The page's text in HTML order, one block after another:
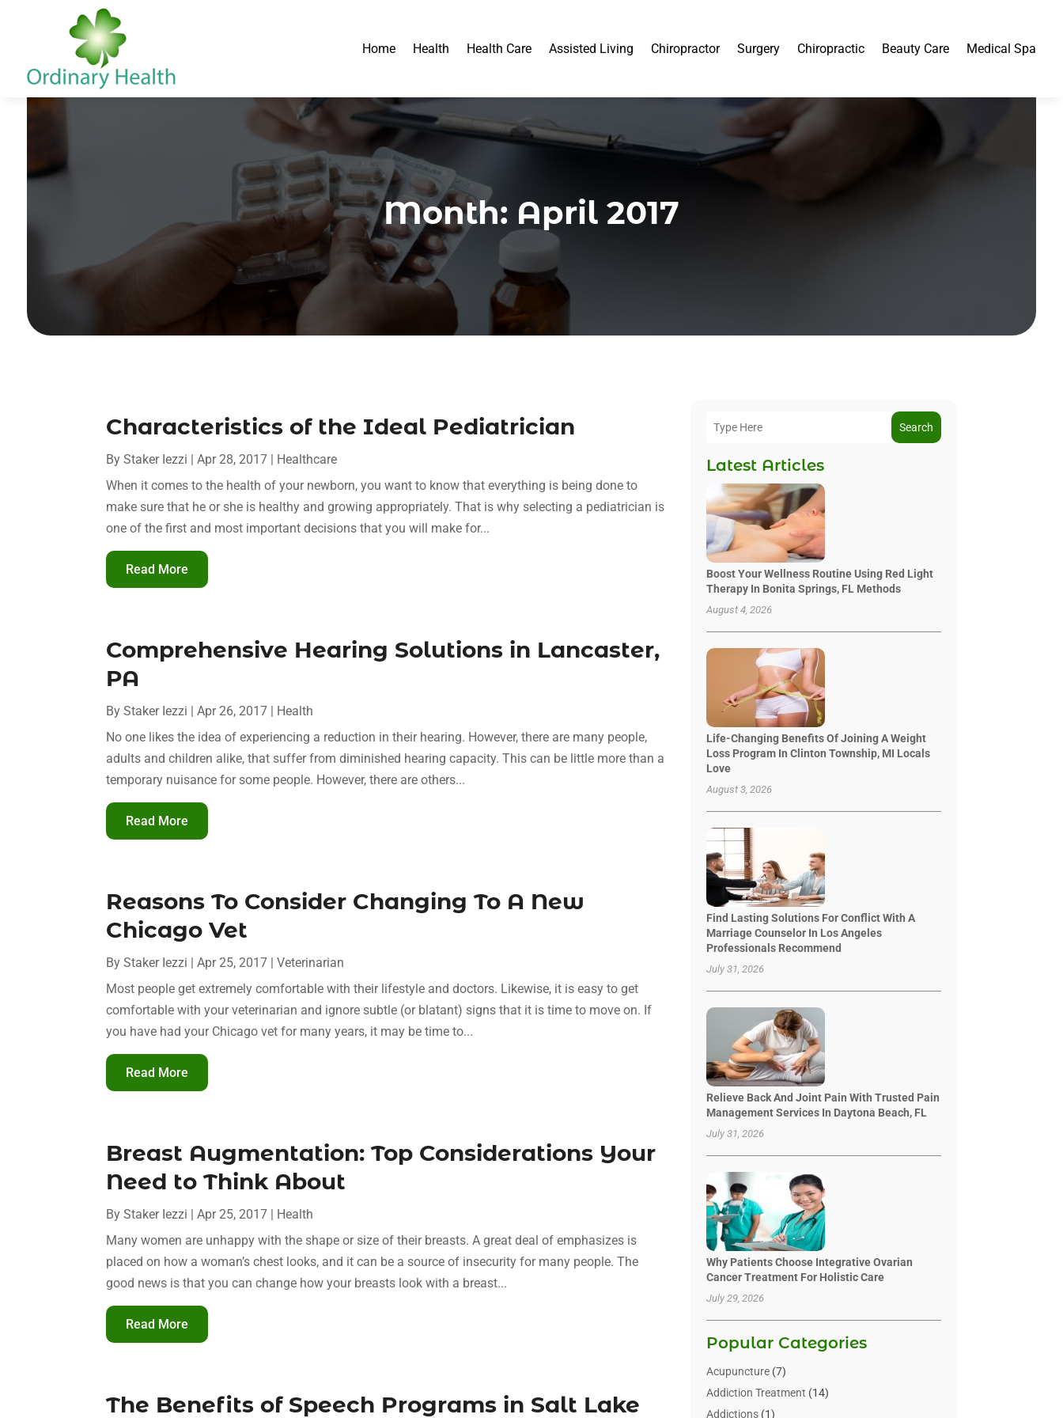
Home Health Health Care Assisted Living Chiropractor Surgery Chiropractic Beauty Care Medical Spa
Month: April 2017
Characteristics of the Ideal Pediatrician
ByStaker Iezzi |Apr 28, 2017 | Healthcare
When it comes to the health of your newborn, you want to know that everything is being done to
make sure that he or she is healthy and growing appropriately. That is why selecting a pediatrician is
one of the first and most important decisions that you will make for...
Read More
Comprehensive Hearing Solutions in Lancaster,
PA
ByStaker Iezzi |Apr 26, 2017 | Health
No one likes the idea of experiencing a reduction in their hearing. However, there are many people,
adults and children alike, that suffer from diminished hearing capacity. This can be little more than a
temporary nuisance for some people. However, there are others...
Read More
Reasons To Consider Changing To A New
Chicago Vet
ByStaker Iezzi |Apr 25, 2017 |Veterinarian
Most people get extremely comfortable with their lifestyle and doctors. Likewise, it is easy to get
comfortable with your veterinarian and ignore subtle (or blatant) signs that it is time to move on. If
you have had your Chicago vet for many years, it may be time to...
Read More
Breast Augmentation: Top Considerations Your
Need to Think About
ByStaker Iezzi |Apr 25, 2017 | Health
Many women are unhappy with the shape or size of their breasts. A great deal of emphasizes is
placed on how a woman’s chest looks, and it can be a source of insecurity for many people. The
good news is that you can change how your breasts look with a breast...
Read More
The Benefits of Speech Programs in Salt Lake
Search
Latest Articles
Boost Your Wellness Routine Using Red Light
Therapy In Bonita Springs, FL Methods
August 4, 2026
Life-Changing Benefits Of Joining A Weight
Loss Program In Clinton Township, MI Locals
Love
August 3, 2026
Find Lasting Solutions For Conflict With A
Marriage Counselor In Los Angeles
Professionals Recommend
July 31, 2026
Relieve Back And Joint Pain With Trusted Pain
Management Services In Daytona Beach, FL
July 31, 2026
Why Patients Choose Integrative Ovarian
Cancer Treatment For Holistic Care
July 29, 2026
Popular Categories
Acupuncture(7)
Addiction Treatment (14)
Addictions(1)